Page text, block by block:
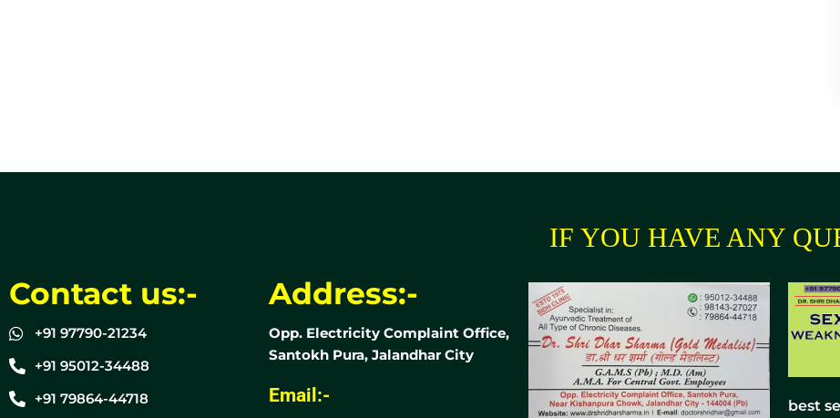
IF YOU HAVE ANY
Contact us:-
+91 97790-21234
+91 95012-34488
+91 79864-44718
Address:-
Opp. Electricity Complaint Office,
Santokh Pura, Jalandhar City
Email:-
best